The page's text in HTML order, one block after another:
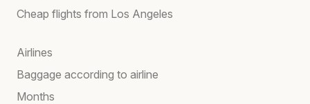
Cheap flights from Los Angeles
Airlines
Baggage according to airline
Months